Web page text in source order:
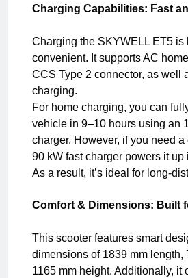
Charging Capabilities: Fast
Charging the SKYWELL ET5 is
convenient. It supports AC
CCS Type 2 connector, as well
charging.
For home charging, you can
vehicle in 9–10 hours using an
charger. However, if you need a
90 kW fast charger powers it up
As a result, it’s ideal for long-
Comfort & Dimensions: Built
This scooter features smart
dimensions of 1839 mm length,
1165 mm height. Additionally, it